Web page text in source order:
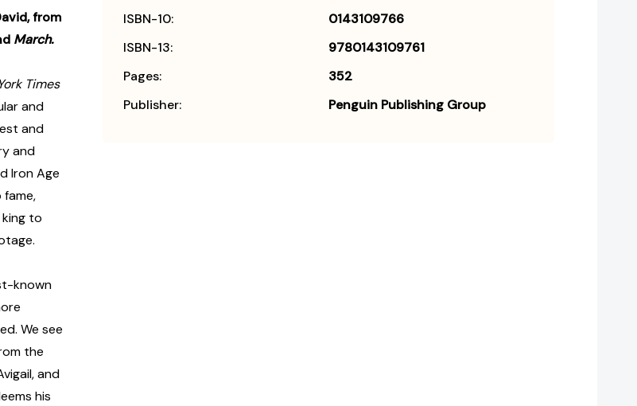
from
March.
Times
and
and
and
Iron Age
to
known
We see
the
and
his
ISBN-10:
0143109766
ISBN-13:
9780143109761
Pages:
352
Publisher:
Penguin Publishing Group